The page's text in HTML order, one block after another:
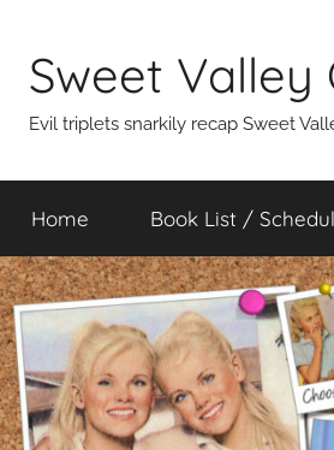
content
Sweet Valley
Evil triplets snarkily recap Sweet
Home Book List /